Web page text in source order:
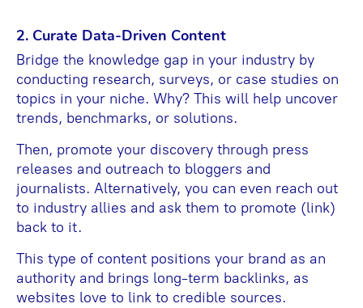
2. Curate Data-Driven Content
Bridge the knowledge gap in your industry by
conducting research, surveys, or case studies on
topics in your niche. Why? This will help uncover
trends, benchmarks, or solutions.
Then, promote your discovery through press
releases and outreach to bloggers and
journalists. Alternatively, you can even reach out
to industry allies and ask them to promote (link)
back to it.
This type of content positions your brand as an
authority and brings long-term backlinks, as
websites love to link to credible sources.